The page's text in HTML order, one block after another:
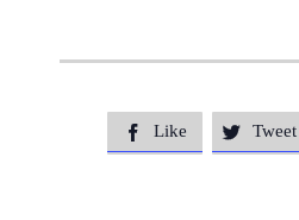
 Like  Tweet